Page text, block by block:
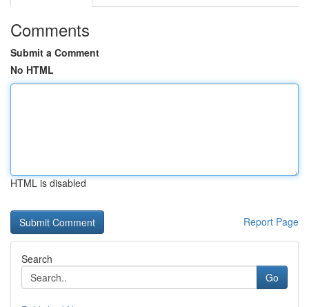
Comments
Submit a Comment
No HTML
HTML is disabled
Report Page
Search
Go